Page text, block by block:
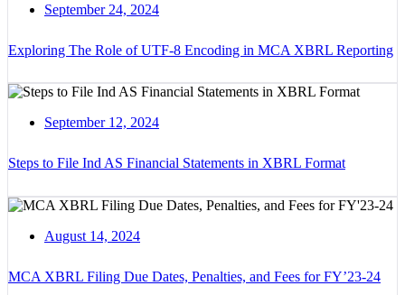
September 24, 2024
Exploring The Role of UTF-8 Encoding in MCA XBRL Reporting
September 12, 2024
Steps to File Ind AS Financial Statements in XBRL Format
August 14, 2024
MCA XBRL Filing Due Dates, Penalties, and Fees for FY’23-24